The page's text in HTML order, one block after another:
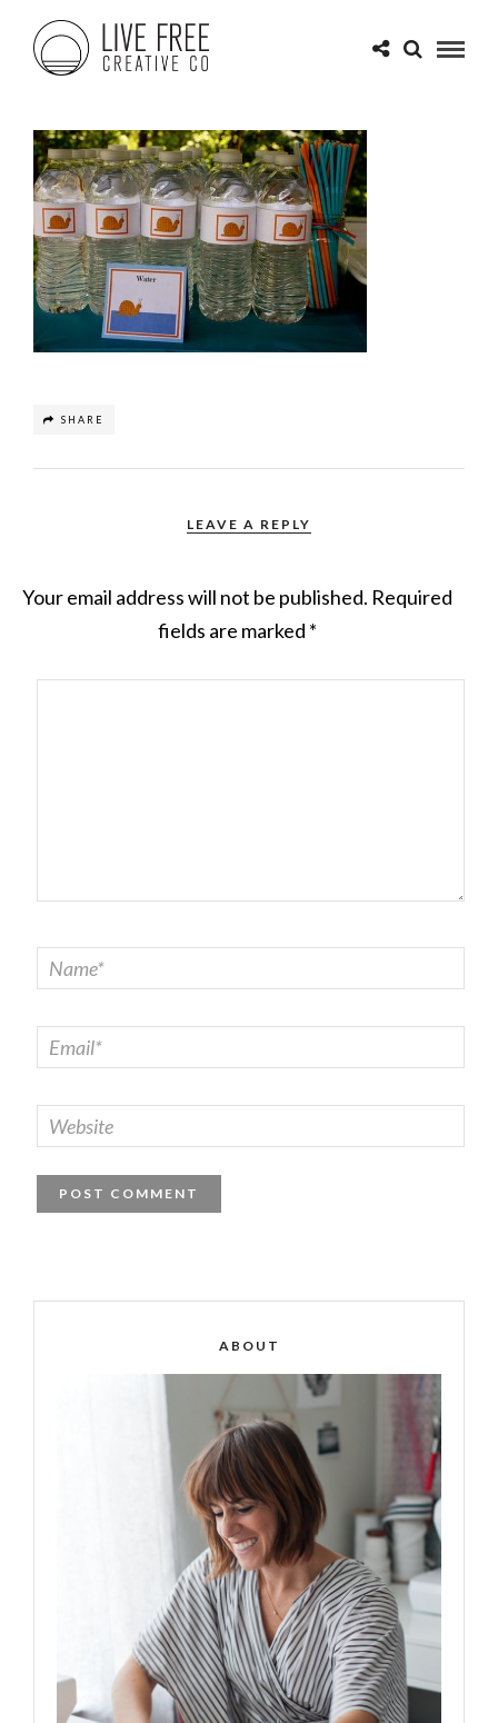
SHARE
LEAVE A REPLY
Your email address will not be published. Required
fields are marked *
ABOUT